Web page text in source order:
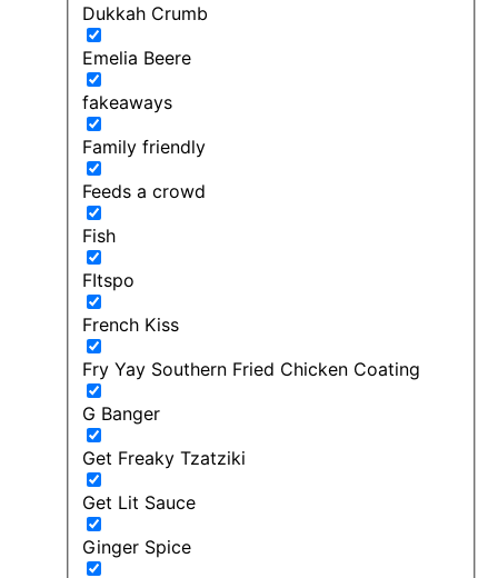
Dukkah Crumb
Emelia Beere
fakeaways
Family friendly
Feeds a crowd
Fish
FItspo
French Kiss
Fry Yay Southern Fried Chicken Coating
G Banger
Get Freaky Tzatziki
Get Lit Sauce
Ginger Spice